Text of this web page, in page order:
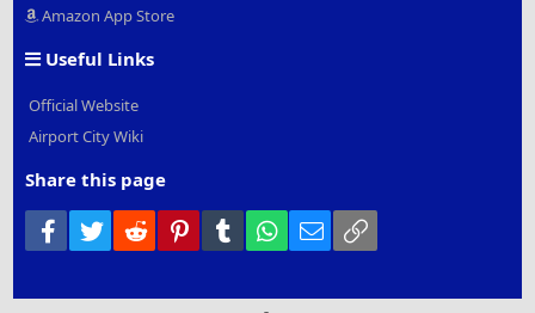
Amazon App Store
Useful Links
Official Website
Airport City Wiki
Share this page
Facebook
Twitter Reddit PinterestTumblr WhatsApp
Email